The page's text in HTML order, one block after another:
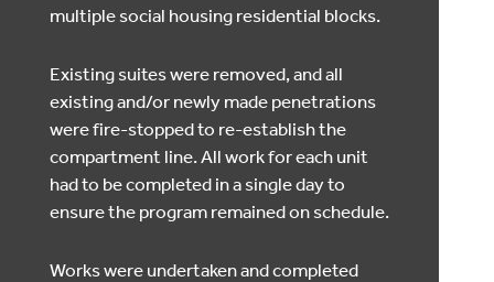
multiple social housing residential blocks.
Existing suites were removed, and all
existing and/or newly made penetrations
were fire-stopped to re-establish the
compartment line. All work for each unit
had to be completed in a single day to
ensure the program remained on schedule.
Works were undertaken and completed